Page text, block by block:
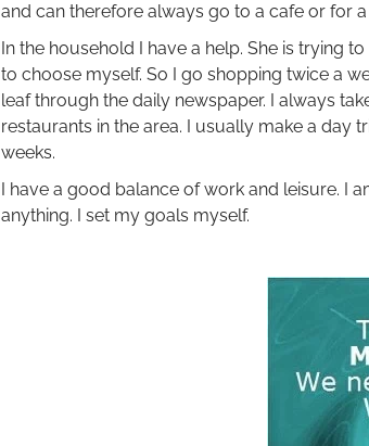
and can therefore always go to a cafe or for
In the household I have a help. She is trying
to choose myself. So I go shopping twice a
leaf through the daily newspaper. I always
restaurants in the area. I usually make a day
weeks.
I have a good balance of work and leisure.
anything. I set my goals myself.